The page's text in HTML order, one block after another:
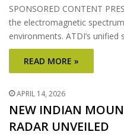
SPONSORED CONTENT
the electromagnetic
environments. ATDI’s
READ MORE »
APRIL 14, 2026
NEW INDIAN
RADAR UNVEILED